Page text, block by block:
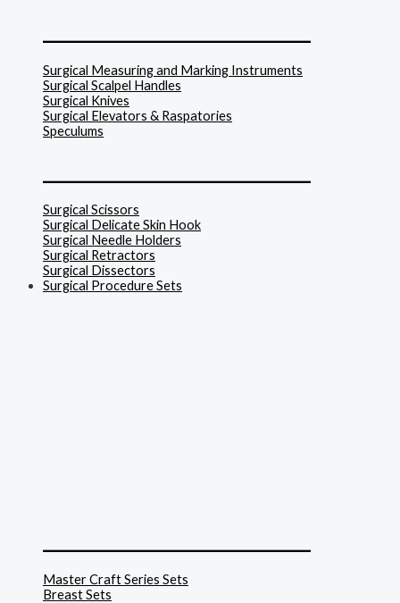
Surgical Measuring and Marking Instruments
Surgical Scalpel Handles
Surgical Knives
Surgical Elevators & Raspatories
Speculums
Surgical Scissors
Surgical Delicate Skin Hook
Surgical Needle Holders
Surgical Retractors
Surgical Dissectors
Surgical Procedure Sets
Master Craft Series Sets
Breast Sets